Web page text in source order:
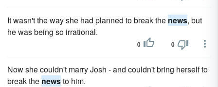
It wasn't the way she had planned to break the news, but
he was being so irrational.
0 0
Now she couldn't marry Josh - and couldn't bring herself to
break the newsto him.